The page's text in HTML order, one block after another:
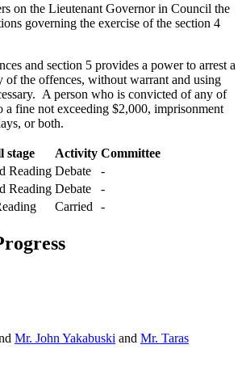
on the Lieutenant Governor in Council the
governing the exercise of the section 4
and section 5 provides a power to arrest a
of the offences, without warrant and using
A person who is convicted of any of
a fine not exceeding $2,000, imprisonment
or both.
stage Activity Committee
Reading Debate
-
Reading Debate
-
Carried -
Mr. John Yakabuski and Mr. Taras